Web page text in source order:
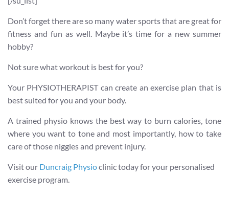
Don’t forget there are so many water sports that are great for
fitness and fun as well. Maybe it’s time for a new summer
hobby?
Not sure what workout is best for you?
Your PHYSIOTHERAPIST can create an exercise plan that is
best suited for you and your body.
A trained physio knows the best way to burn calories, tone
where you want to tone and most importantly, how to take
care of those niggles and prevent injury.
Visit our Duncraig Physioclinic today for your personalised
exercise program.